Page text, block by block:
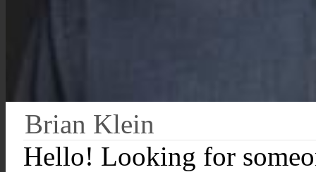
Brian Klein
Hello! Looking for